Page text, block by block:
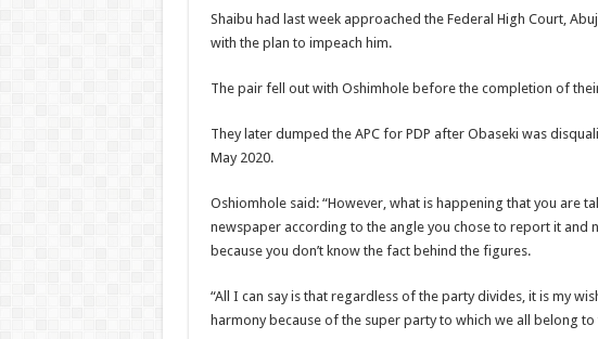
Shaibu had last week approached the Federal High Court,
with the plan to impeach him.
The pair fell out with Oshimhole before the completion of
They later dumped the APC for PDP after Obaseki was
May 2020.
Oshiomhole said: “However, what is happening that you are
newspaper according to the angle you chose to report it and
because you don’t know the fact behind the figures.
“All I can say is that regardless of the party divides, it is my
harmony because of the super party to which we all belong